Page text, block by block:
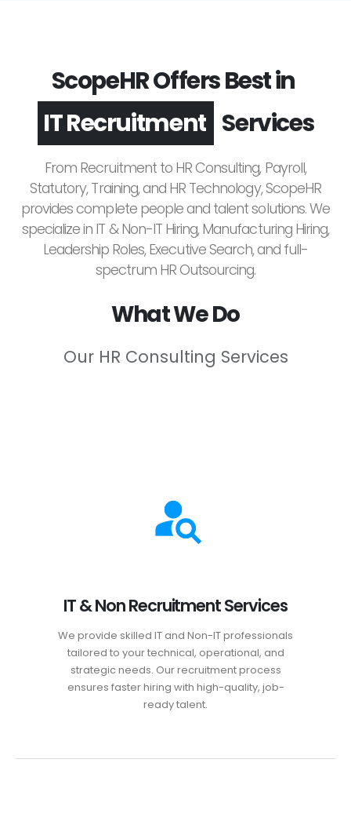
ScopeHR Offers Best in
IT Recruitment
Leadership HiringServices
From Recruitment to HR Consulting, Payroll,
Statutory, Training, and HR Technology, ScopeHR
provides complete people and talent solutions. We
specialize in IT & Non-IT Hiring, Manufacturing Hiring,
Leadership Roles, Executive Search, and full-
spectrum HR Outsourcing.
What We Do
Our HR Consulting Services
IT & Non Recruitment Services
We provide skilled IT and Non-IT professionals
tailored to your technical, operational, and
strategic needs. Our recruitment process
ensures faster hiring with high-quality, job-
ready talent.